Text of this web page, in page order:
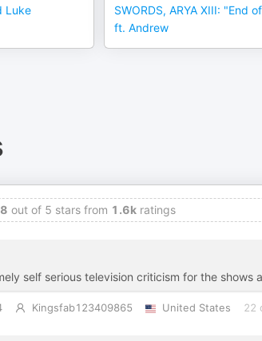
Luke
SWORDS, ARYA XIII: "End
ft. Andrew
out of 5 stars from 1.6k ratings
self serious television criticism for the shows
Kingsfab123409865 United States 22